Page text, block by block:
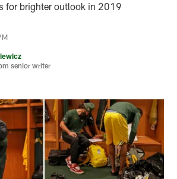
for brighter outlook in 2019
senior writer